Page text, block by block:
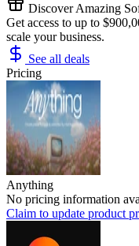
Discover Amazing
Get access to up to
scale your business.
See all deals
Pricing
Anything
No pricing information
Claim to update product